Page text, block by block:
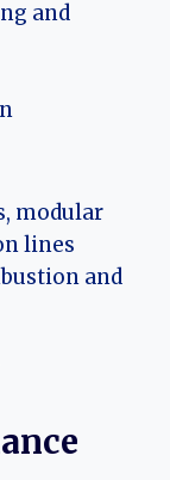
and
modular
lines
and